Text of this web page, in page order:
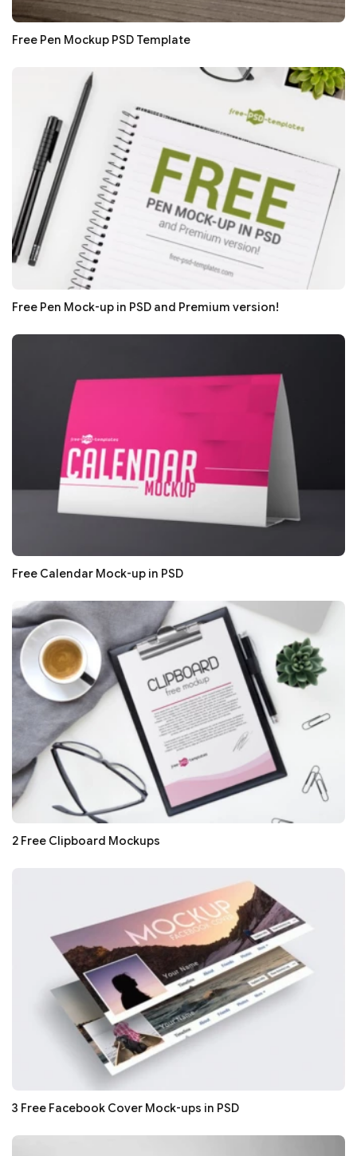
Free Pen Mockup PSD Template
Free Pen Mock-up in PSD and Premium version!
Free Calendar Mock-up in PSD
2 Free Clipboard Mockups
3 Free Facebook Cover Mock-ups in PSD